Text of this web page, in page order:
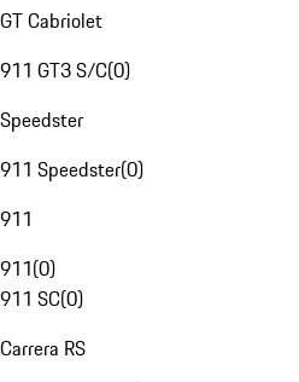
GT Cabriolet
911 GT3 S/C(0)
Speedster
911 Speedster(0)
911
911(0)
911 SC(0)
Carrera RS